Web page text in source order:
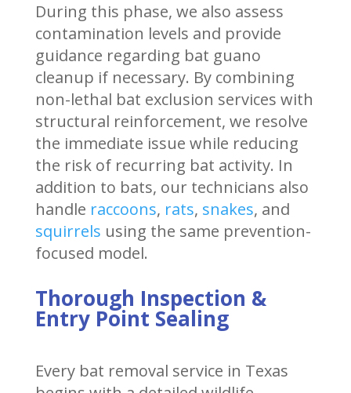
During this phase, we also assess
contamination levels and provide
guidance regarding bat guano
cleanup if necessary. By combining
non-lethal bat exclusion services with
structural reinforcement, we resolve
the immediate issue while reducing
the risk of recurring bat activity. In
addition to bats, our technicians also
handle raccoons, rats, snakes, and
squirrels using the same prevention-
focused model.
Thorough Inspection &
Entry Point Sealing
Every bat removal service in Texas